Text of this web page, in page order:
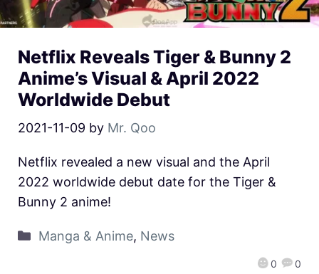
Netflix Reveals Tiger & Bunny 2
Anime’s Visual & April 2022
Worldwide Debut
2021-11-09 by Mr. Qoo
0 0
Netflix revealed a new visual and the April
2022 worldwide debut date for the Tiger &
Bunny 2 anime!
Manga & Anime, News